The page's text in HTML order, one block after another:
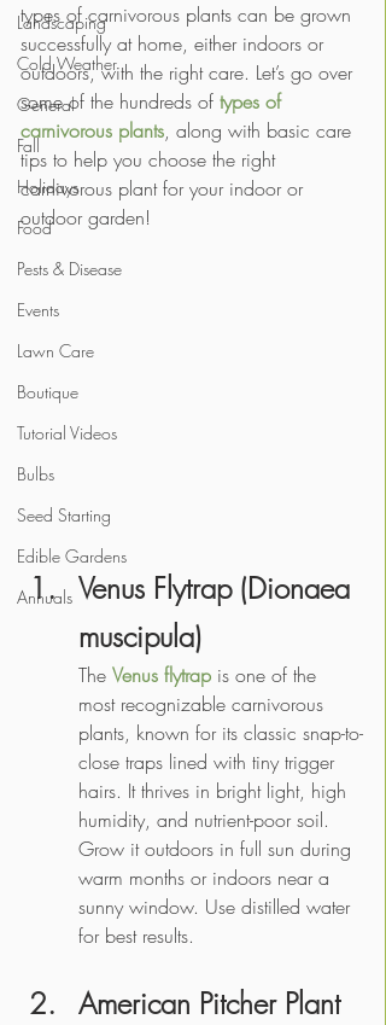
Landscaping
Cold Weather
General
Fall
Holidays
Food
Pests & Disease
Events
Lawn Care
Boutique
Tutorial Videos
Bulbs
Seed Starting
Edible Gardens
Annuals
types of carnivorous plants can be grown
successfully at home, either indoors or
outdoors, with the right care. Let’s go over
some of the hundreds of types of
carnivorous plants, along with basic care
tips to help you choose the right
carnivorous plant for your indoor or
outdoor garden!
Venus Flytrap (Dionaea
muscipula)
The Venus flytrap is one of the
most recognizable carnivorous
plants, known for its classic snap-to-
close traps lined with tiny trigger
hairs. It thrives in bright light, high
humidity, and nutrient-poor soil.
Grow it outdoors in full sun during
warm months or indoors near a
sunny window. Use distilled water
for best results.
American Pitcher Plant